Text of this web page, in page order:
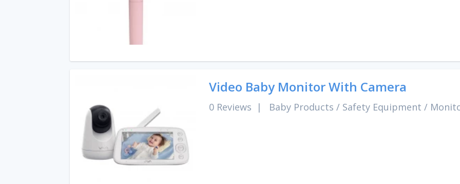
Video Baby Monitor With Camera
0 Reviews | Baby Products / Safety Equipment /